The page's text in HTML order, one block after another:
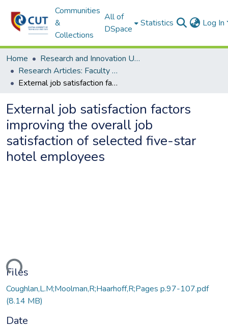
Communities
&
Collections
All of
DSpace
Statistics Log In
Home
Research and Innovation Unit
Research Articles: Faculty of Management Sciences
External job satisfaction factors improving the overall job satisfaction of selected five-star hotel employees
External job satisfaction factors
improving the overall job
satisfaction of selected five-star
hotel employees
Files
Coughlan,L.M;Moolman,R;Haarhoff,R;Pages p.97-107.pdf
(8.14 MB)
Date